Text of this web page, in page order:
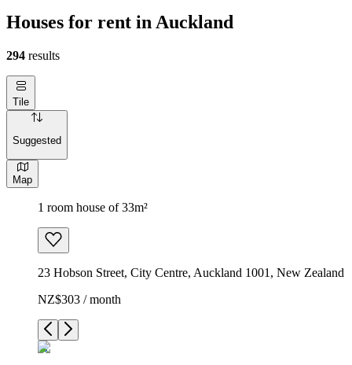
Houses for rent in Auckland
294 results
Tile
Suggested
Map
1 room house of 33m²
23 Hobson Street, City Centre, Auckland 1001, New Zealand
NZ$303 / month